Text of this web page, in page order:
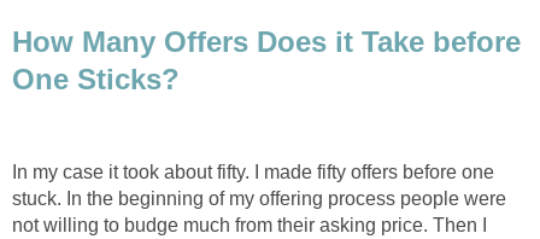
How Many Offers Does it Take before
One Sticks?
In my case it took about fifty. I made fifty offers before one
stuck. In the beginning of my offering process people were
not willing to budge much from their asking price. Then I